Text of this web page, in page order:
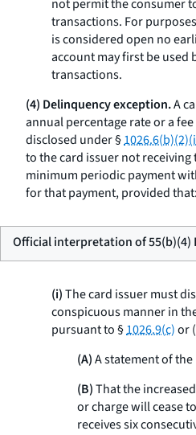
not permit the consumer
transactions. For
is considered open no
account may first be used
transactions.
(4) Delinquency exception.A
annual percentage rate or a
disclosed under §
to the card issuer not
minimum periodic payment
for that payment, provided that:
Official interpretation of 55(b)(4)
(i)The card issuer must
conspicuous manner in
pursuant to §1026.9(c)or
(A)A statement of
(B)That the
or charge will cease
receives six